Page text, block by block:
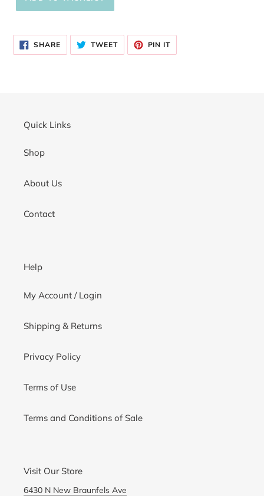
your
SHARESHARE
ON
FACEBOOK
TWEETTWEET
TWITTER
PIN ITPIN
PINTEREST
Quick Links
Shop
About Us
Contact
Help
My Account / Login
Shipping & Returns
Privacy Policy
Terms of Use
Terms and Conditions of Sale
Visit Our Store
6430 N New Braunfels Ave